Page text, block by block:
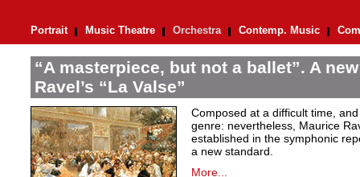
Portrait Music Theatre Orchestra Contemp. Music
“A masterpiece, but not a ballet”. A
Ravel’s “La Valse”
Composed at a difficult time,
genre: nevertheless, Maurice
established in the symphonic
a new standard.
More...